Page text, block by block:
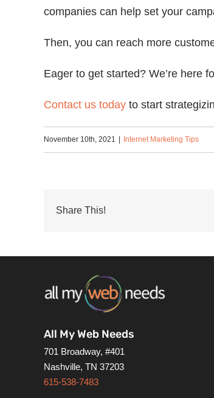
companies can help set your
Then, you can reach more
Eager to get started? We’re here
Contact us today to start
November 10th, 2021 Internet Marketing Tips
Share This!
All My Web Needs
701 Broadway, #401
Nashville, TN 37203
615-538-7483